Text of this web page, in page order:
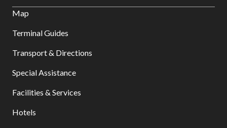
Map
Terminal Guides
Transport & Directions
Special Assistance
Facilities & Services
Hotels